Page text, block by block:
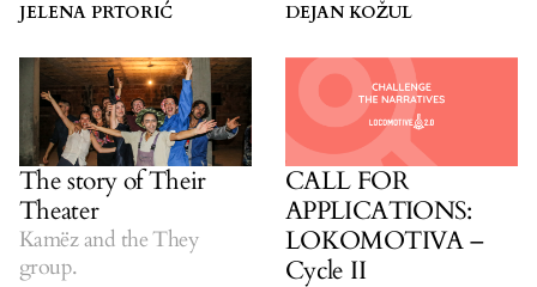
media, activism and
tomorrow.
JELENA PRTORIĆ
seething anger and the
DEJAN KOŽUL
The story of Their
Theater
Kamëz and the They
group.
CALL FOR
APPLICATIONS:
LOKOMOTIVA –
Cycle II